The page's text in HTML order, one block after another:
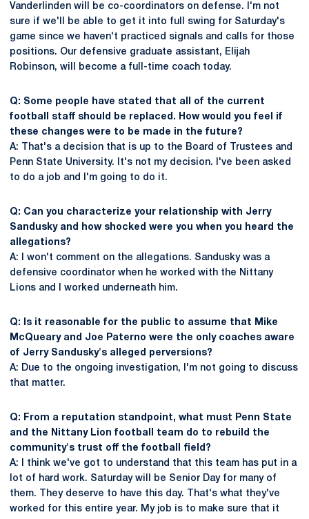
Vanderlinden will be co-coordinators on defense. I'm not
sure if we'll be able to get it into full swing for Saturday's
game since we haven't practiced signals and calls for those
positions. Our defensive graduate assistant, Elijah
Robinson, will become a full-time coach today.
Q: Some people have stated that all of the current
football staff should be replaced. How would you feel if
these changes were to be made in the future?
A: That's a decision that is up to the Board of Trustees and
Penn State University. It's not my decision. I've been asked
to do a job and I'm going to do it.
Q: Can you characterize your relationship with Jerry
Sandusky and how shocked were you when you heard the
allegations?
A: I won't comment on the allegations. Sandusky was a
defensive coordinator when he worked with the Nittany
Lions and I worked underneath him.
Q: Is it reasonable for the public to assume that Mike
McQueary and Joe Paterno were the only coaches aware
of Jerry Sandusky's alleged perversions?
A: Due to the ongoing investigation, I'm not going to discuss
that matter.
Q: From a reputation standpoint, what must Penn State
and the Nittany Lion football team do to rebuild the
community's trust off the football field?
A: I think we've got to understand that this team has put in a
lot of hard work. Saturday will be Senior Day for many of
them. They deserve to have this day. That's what they've
worked for this entire year. My job is to make sure that it